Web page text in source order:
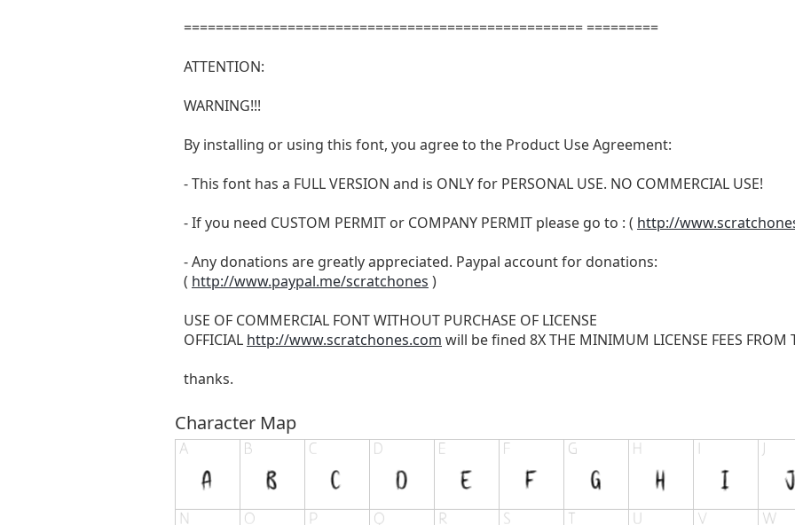
================================================== =========
ATTENTION:
WARNING!!!
By installing or using this font, you agree to the Product Use Agreement:
- This font has a FULL VERSION and is ONLY for PERSONAL USE. NO COMMERCIAL USE!
- If you need CUSTOM PERMIT or COMPANY PERMIT please go to : ( http://
- Any donations are greatly appreciated. Paypal account for donations:
( http://www.paypal.me/scratchones )
USE OF COMMERCIAL FONT WITHOUT PURCHASE OF LICENSE
OFFICIAL http://www.scratchones.com will be fined 8X THE MINIMUM LICENSE FEES FROM
thanks.
Character Map